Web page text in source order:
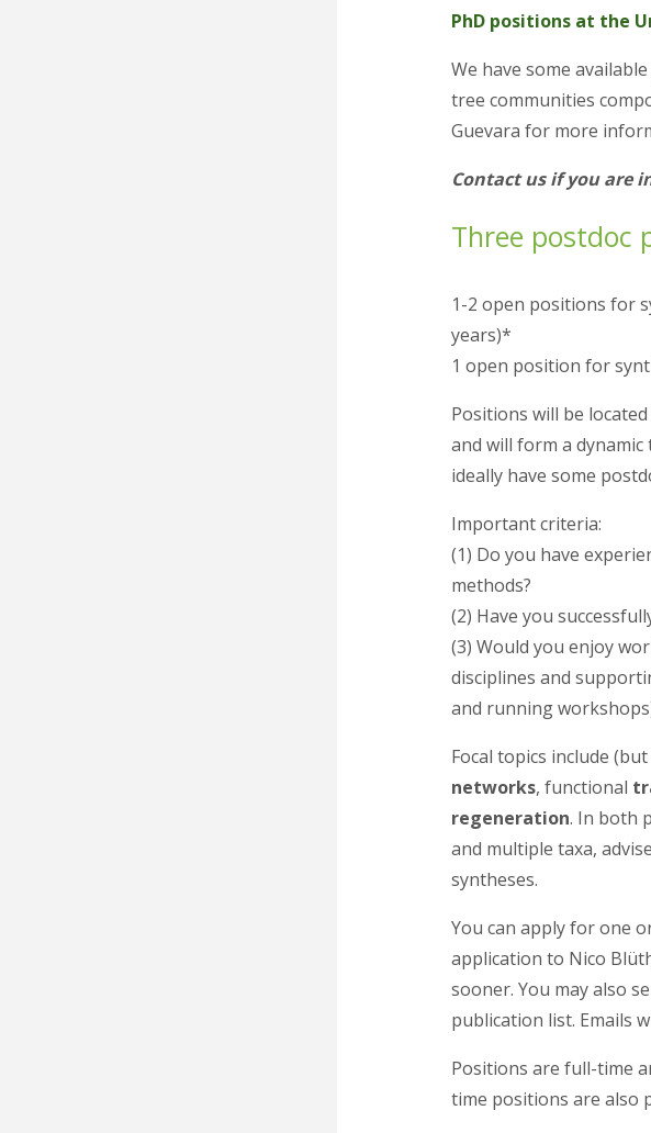
PhD positions at the
We have some
tree communities
Guevara for more
Contact us if you are
Three postdoc
1-2 open positions for
years)*
1 open position for
Positions will be
and will form a dynamic
ideally have some
Important criteria:
(1) Do you have
methods?
(2) Have you
(3) Would you enjoy
disciplines and
and running
Focal topics include
networks, functional
regeneration. In both
and multiple taxa,
syntheses.
You can apply for one
application to Nico
sooner. You may also
publication list. Emails
Positions are full-time
time positions are also